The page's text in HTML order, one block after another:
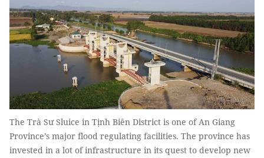
The Trà Sư Sluice in Tịnh Biên District is one of An Giang
Province’s major flood regulating facilities. The province has
invested in a lot of infrastructure in its quest to develop new